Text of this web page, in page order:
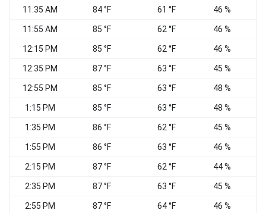
11:35 AM 84 °F 61 °F 46 %
11:55 AM 85 °F 62 °F 46 %
12:15 PM 85 °F 62 °F 46 %
12:35 PM 87 °F 63 °F 45 %
12:55 PM 85 °F 63 °F 48 %
1:15 PM 85 °F 63 °F 48 %
1:35 PM 86 °F 62 °F 45 %
1:55 PM 86 °F 63 °F 46 %
2:15 PM 87 °F 62 °F 44 %
2:35 PM 87 °F 63 °F 45 %
2:55 PM 87 °F 64 °F 46 %